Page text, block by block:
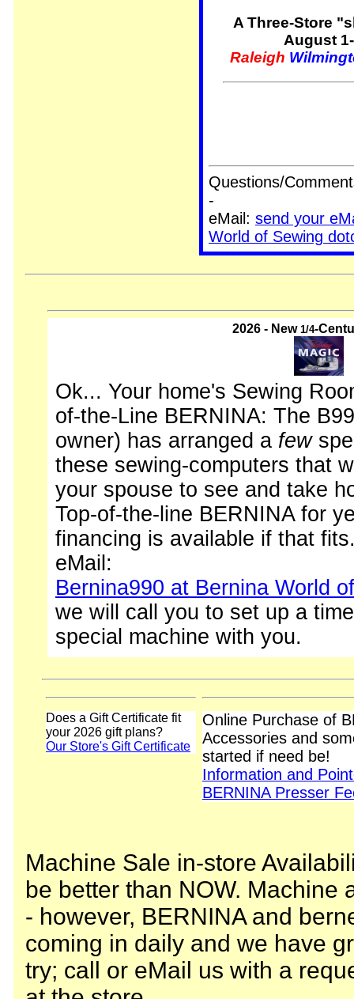
A Three-Store
August
Raleigh
Questions/
-
eMail: send your
World of Sewing
2026 - New 1/4-
Ok... Your home's Sewing
of-the-Line BERNINA: The
owner) has arranged a few
these sewing-computers that
your spouse to see and take
Top-of-the-line BERNINA for
financing is available if that
eMail:
Bernina990 at Bernina World
we will call you to set up a
special machine with you.
Does a Gift Certificate fit
your 2026 gift plans?
Our Store's Gift Certificate
Online Purchase of
Accessories and
started if need be!
Information and
BERNINA Presser
Machine Sale in-store
be better than NOW. Machine
- however, BERNINA and
coming in daily and we have
try; call or eMail us with a